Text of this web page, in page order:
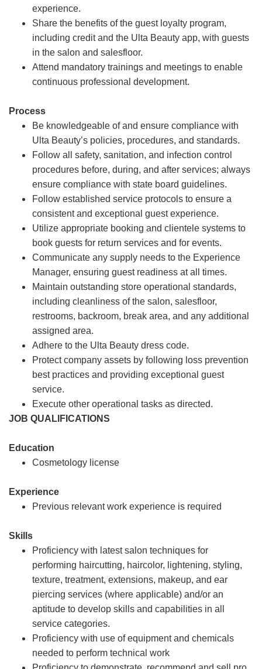
experience.
Share the benefits of the guest loyalty program,
including credit and the Ulta Beauty app, with guests
in the salon and salesfloor.
Attend mandatory trainings and meetings to enable
continuous professional development.
Process
Be knowledgeable of and ensure compliance with
Ulta Beauty’s policies, procedures, and standards.
Follow all safety, sanitation, and infection control
procedures before, during, and after services; always
ensure compliance with state board guidelines.
Follow established service protocols to ensure a
consistent and exceptional guest experience.
Utilize appropriate booking and clientele systems to
book guests for return services and for events.
Communicate any supply needs to the Experience
Manager, ensuring guest readiness at all times.
Maintain outstanding store operational standards,
including cleanliness of the salon, salesfloor,
restrooms, backroom, break area, and any additional
assigned area.
Adhere to the Ulta Beauty dress code.
Protect company assets by following loss prevention
best practices and providing exceptional guest
service.
Execute other operational tasks as directed.
JOB QUALIFICATIONS
Education
Cosmetology license
Experience
Previous relevant work experience is required
Skills
Proficiency with latest salon techniques for
performing haircutting, haircolor, lightening, styling,
texture, treatment, extensions, makeup, and ear
piercing services (where applicable) and/or an
aptitude to develop skills and capabilities in all
service categories.
Proficiency with use of equipment and chemicals
needed to perform technical work